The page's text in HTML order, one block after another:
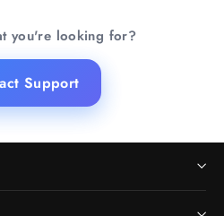
you're looking for?
Support